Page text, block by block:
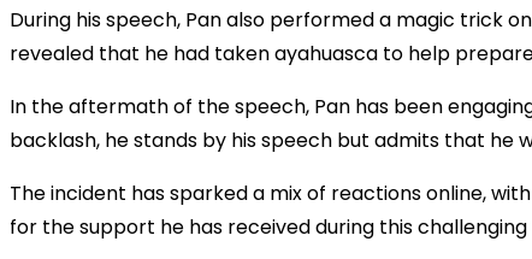
During his speech, Pan also performed a magic trick
revealed that he had taken ayahuasca to help
In the aftermath of the speech, Pan has been
backlash, he stands by his speech but admits that he
The incident has sparked a mix of reactions online,
for the support he has received during this